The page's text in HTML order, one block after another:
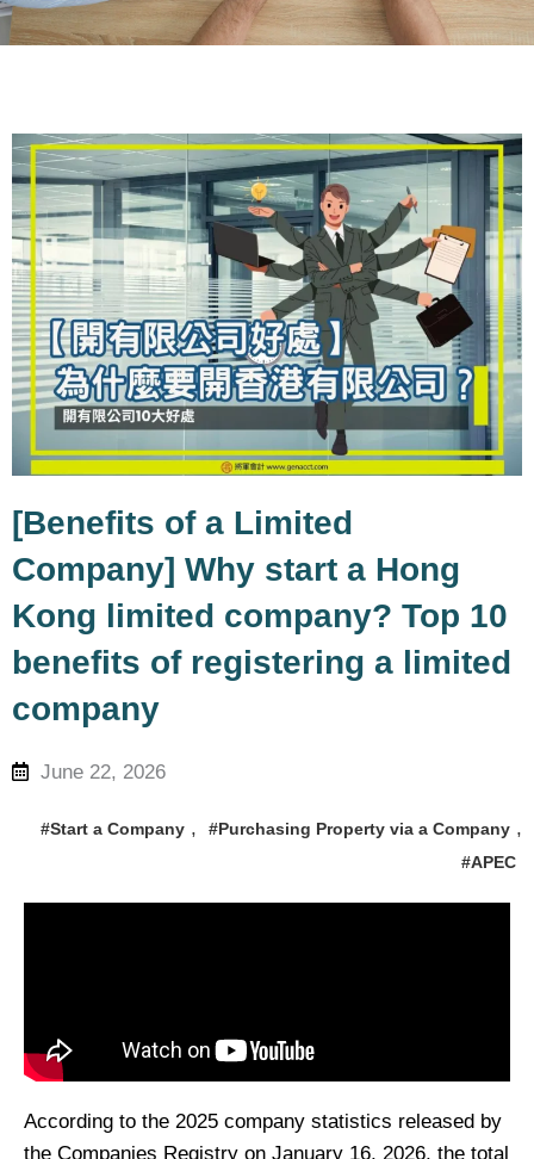
General Blog shares the latest Hong
Kong business and accounting insights
Covering Hong Kong company
incorporation, Hong Kong tax
regulations, company secretarial
services, and entrepreneurship
experience
[Benefits of a Limited
Company] Why start a Hong
Kong limited company? Top 10
benefits of registering a limited
company
June 22, 2026
#Start a Company , #Purchasing Property via a Company ,
#APEC
According to the 2025 company statistics released by
the Companies Registry on January 16, 2026, the total